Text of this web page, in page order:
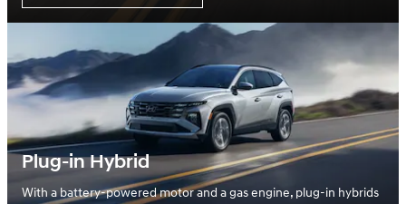
Plug-in Hybrid
With a battery-powered motor and a gas engine, plug-in hybrids